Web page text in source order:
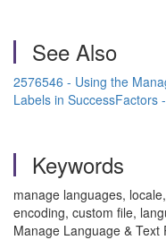
See Also
2576546 - Using the
Labels in SuccessFactors
Keywords
manage languages,
encoding, custom file,
Manage Language & Text